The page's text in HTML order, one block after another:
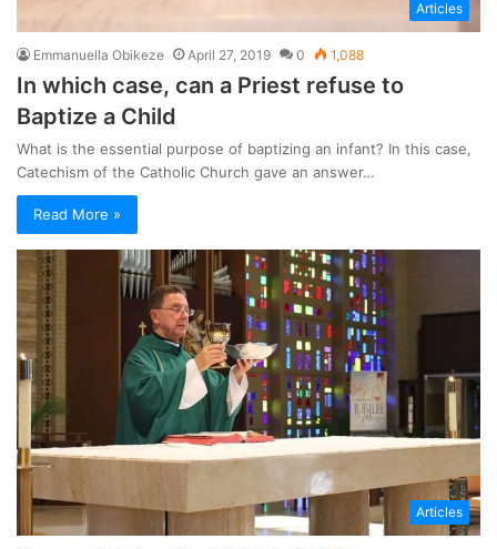
Articles
Emmanuella Obikeze April 27, 2019 0 1,088
In which case, can a Priest refuse to
Baptize a Child
What is the essential purpose of baptizing an infant? In this case,
Catechism of the Catholic Church gave an answer…
Read More »
Articles